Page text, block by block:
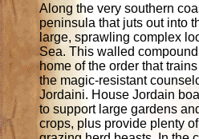
Along the very southern
peninsula that juts out into
large, sprawling complex
Sea. This walled
home of the order that
the magic-resistant
Jordaini. House Jordain
to support large gardens
crops, plus provide plenty